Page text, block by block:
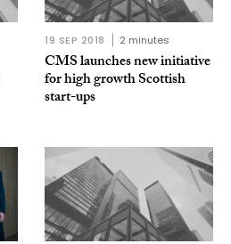
19 SEP 2018 2 minutes
CMS launches new initiative
for high growth Scottish
start-ups